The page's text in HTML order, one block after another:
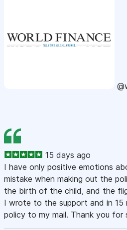
15 days ago
I have only positive emotions
mistake when making out the
the birth of the child, and the
I wrote to the support and in 15
policy to my mail. Thank you for